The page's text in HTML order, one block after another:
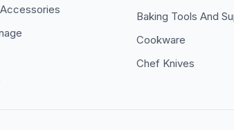
Baking Tools And
Cookware
Chef Knives